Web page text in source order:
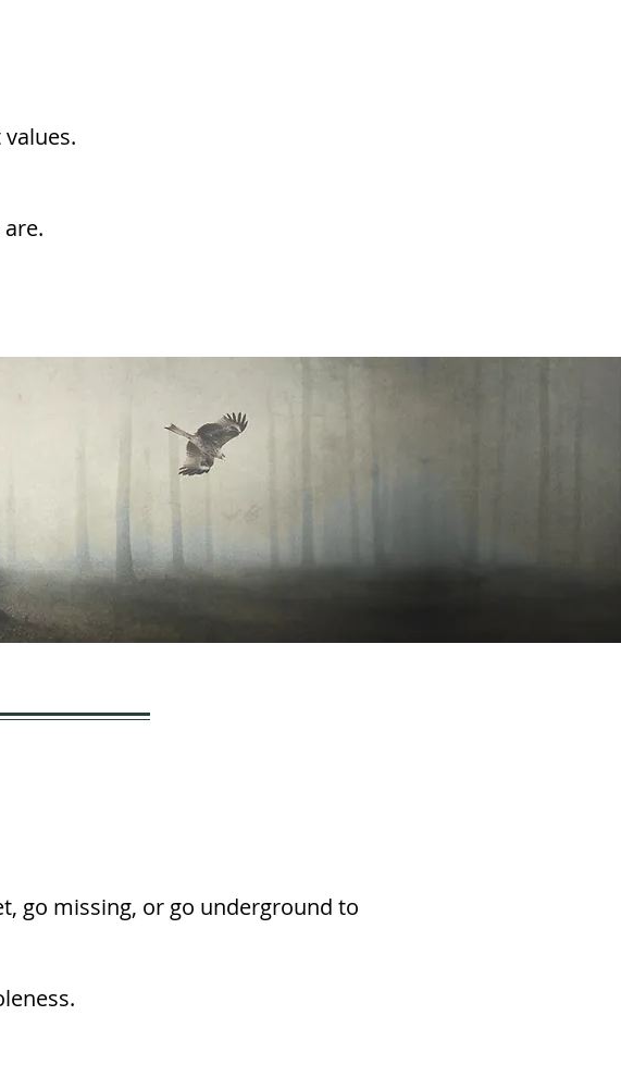
go missing, or go underground to